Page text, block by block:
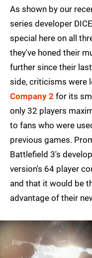
As shown by our
series developer
special here on all
they've honed their
further since their
side, criticisms were
Company 2 for its
only 32 players
to fans who were
previous games.
Battlefield 3's
version's 64 player
and that it would be
advantage of their